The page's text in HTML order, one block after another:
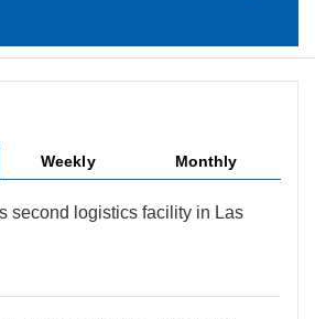
Weekly Monthly
second logistics facility in Las